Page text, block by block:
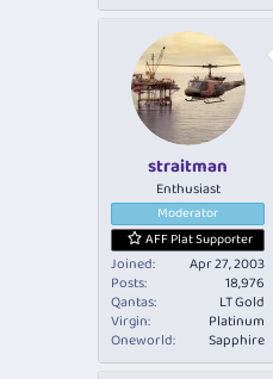
straitman
Enthusiast
Moderator
AFF Plat Supporter
Joined
Apr 27, 2003
Posts
18,976
Qantas
LT Gold
Virgin
Platinum
Oneworld
Sapphire